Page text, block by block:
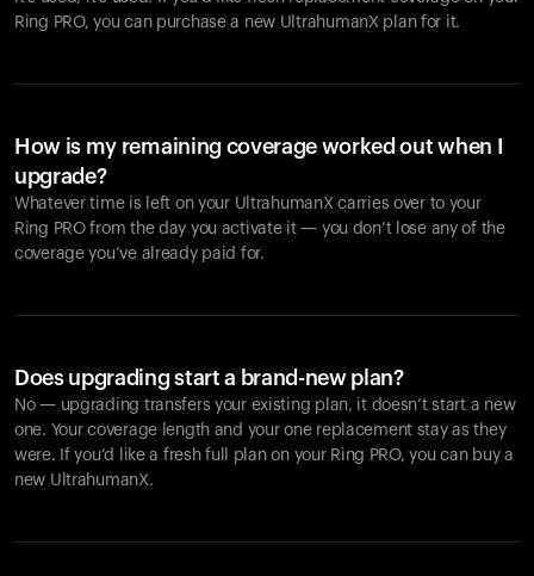
Ring PRO, you can purchase a new UltrahumanX plan for it.
How is my remaining coverage worked out when I
upgrade?
Whatever time is left on your UltrahumanX carries over to your
Ring PRO from the day you activate it — you don’t lose any of the
coverage you’ve already paid for.
Does upgrading start a brand-new plan?
No — upgrading transfers your existing plan, it doesn’t start a new
one. Your coverage length and your one replacement stay as they
were. If you’d like a fresh full plan on your Ring PRO, you can buy a
new UltrahumanX.